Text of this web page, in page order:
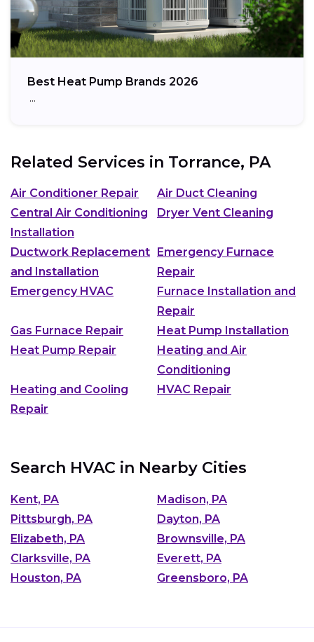
Best Heat Pump Brands 2026
…
Related Services in Torrance, PA
Air Conditioner Repair
Air Duct Cleaning
Central Air Conditioning
Installation
Dryer Vent Cleaning
Ductwork Replacement
and Installation
Emergency Furnace
Repair
Emergency HVAC
Furnace Installation and
Repair
Gas Furnace Repair
Heat Pump Installation
Heat Pump Repair
Heating and Air
Conditioning
Heating and Cooling
Repair
HVAC Repair
Search HVAC in Nearby Cities
Kent, PA
Madison, PA
Pittsburgh, PA
Dayton, PA
Elizabeth, PA
Brownsville, PA
Clarksville, PA
Everett, PA
Houston, PA
Greensboro, PA